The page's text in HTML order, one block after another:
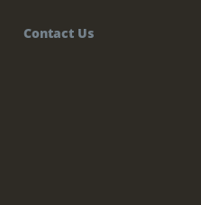
Contact Us